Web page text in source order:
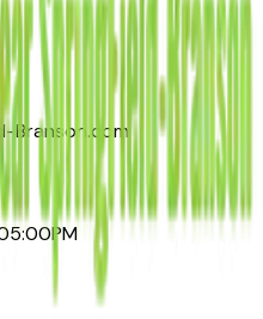
Branson.com